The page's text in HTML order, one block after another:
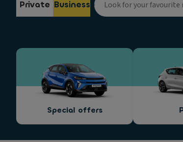
Private Business
Special offers